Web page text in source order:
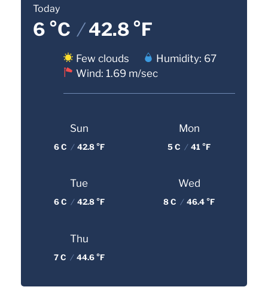
Today
6 °C /42.8 °F
Few clouds
Humidity: 67
Wind: 1.69 m/sec
Sun
6 C / 42.8 °F
Mon
5 C / 41 °F
Tue
6 C / 42.8 °F
Wed
8 C / 46.4 °F
Thu
7 C / 44.6 °F